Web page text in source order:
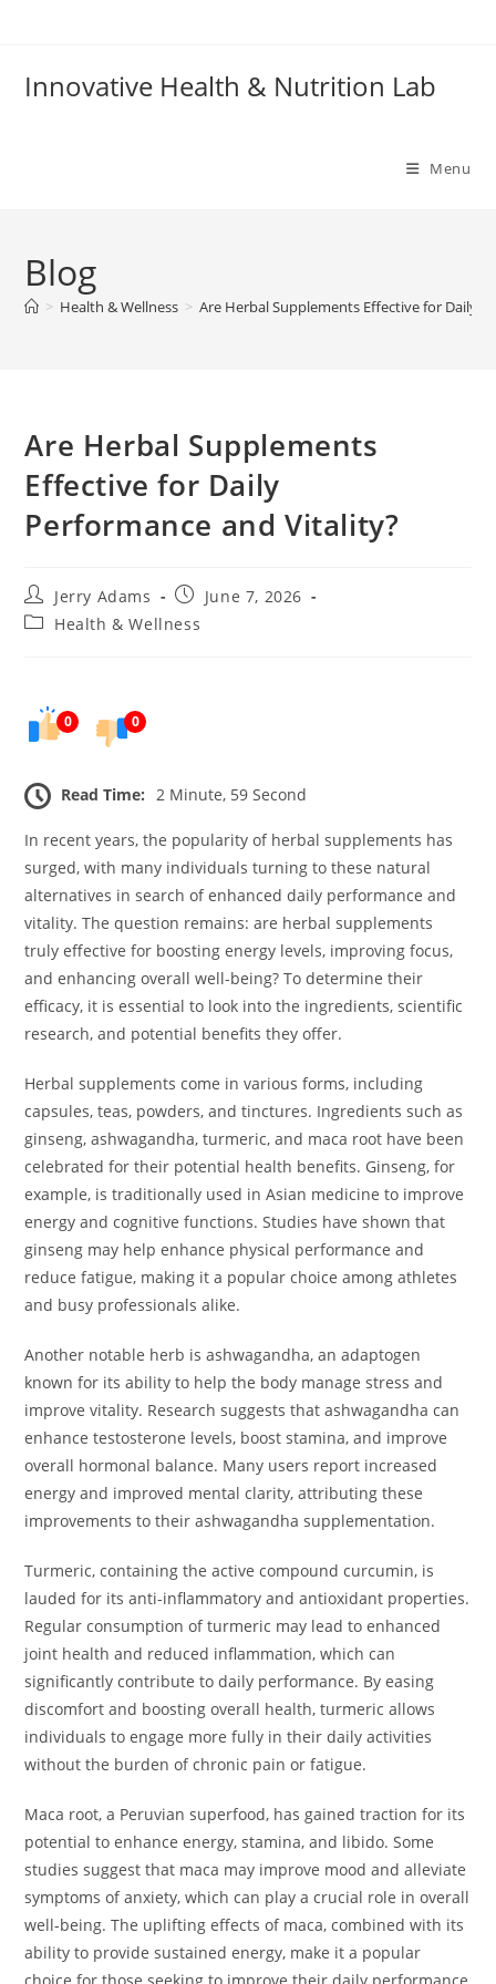
Innovative Health & Nutrition Lab
Menu
Blog
> Health & Wellness > Are Herbal Supplements Effective for Daily
Are Herbal Supplements
Effective for Daily
Performance and Vitality?
Post
author:
Jerry Adams
PostJune 7, 2026
PostHealth & Wellness
0 0
Read Time: 2 Minute, 59 Second
In recent years, the popularity of herbal supplements has
surged, with many individuals turning to these natural
alternatives in search of enhanced daily performance and
vitality. The question remains: are herbal supplements
truly effective for boosting energy levels, improving focus,
and enhancing overall well-being? To determine their
efficacy, it is essential to look into the ingredients, scientific
research, and potential benefits they offer.
Herbal supplements come in various forms, including
capsules, teas, powders, and tinctures. Ingredients such as
ginseng, ashwagandha, turmeric, and maca root have been
celebrated for their potential health benefits. Ginseng, for
example, is traditionally used in Asian medicine to improve
energy and cognitive functions. Studies have shown that
ginseng may help enhance physical performance and
reduce fatigue, making it a popular choice among athletes
and busy professionals alike.
Another notable herb is ashwagandha, an adaptogen
known for its ability to help the body manage stress and
improve vitality. Research suggests that ashwagandha can
enhance testosterone levels, boost stamina, and improve
overall hormonal balance. Many users report increased
energy and improved mental clarity, attributing these
improvements to their ashwagandha supplementation.
Turmeric, containing the active compound curcumin, is
lauded for its anti-inflammatory and antioxidant properties.
Regular consumption of turmeric may lead to enhanced
joint health and reduced inflammation, which can
significantly contribute to daily performance. By easing
discomfort and boosting overall health, turmeric allows
individuals to engage more fully in their daily activities
without the burden of chronic pain or fatigue.
Maca root, a Peruvian superfood, has gained traction for its
potential to enhance energy, stamina, and libido. Some
studies suggest that maca may improve mood and alleviate
symptoms of anxiety, which can play a crucial role in overall
well-being. The uplifting effects of maca, combined with its
ability to provide sustained energy, make it a popular